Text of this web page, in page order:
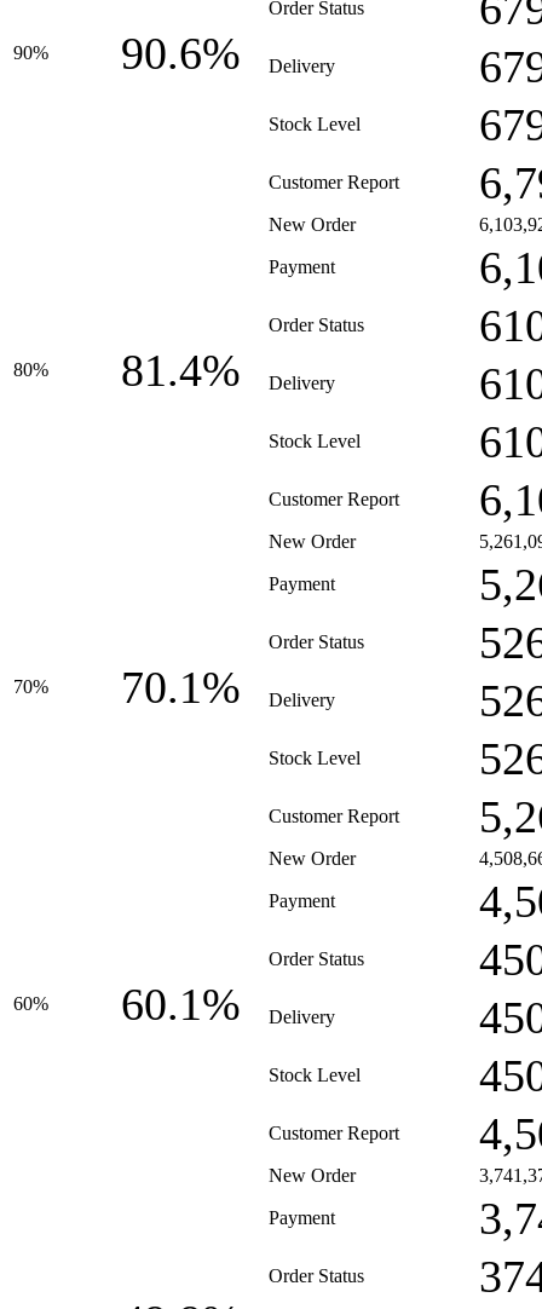
90% 90.6%
Order Status
Delivery
Stock Level
Customer Report
80% 81.4%
New Order
Payment
Order Status
Delivery
Stock Level
Customer Report
70% 70.1%
New Order
Payment
Order Status
Delivery
Stock Level
Customer Report
60% 60.1%
New Order
Payment
Order Status
Delivery
Stock Level
Customer Report
New Order
Payment
Order Status